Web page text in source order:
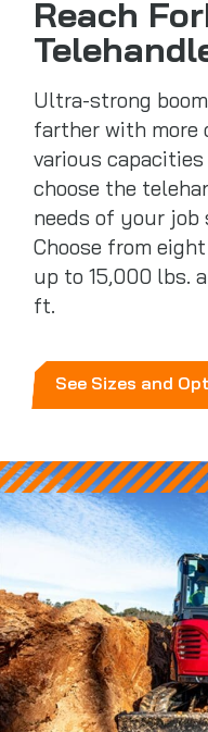
Reach
Ultra-strong
farther with more
various
choose the
needs of your job
Choose from
up to 15,000 lbs.
ft.
See Sizes and